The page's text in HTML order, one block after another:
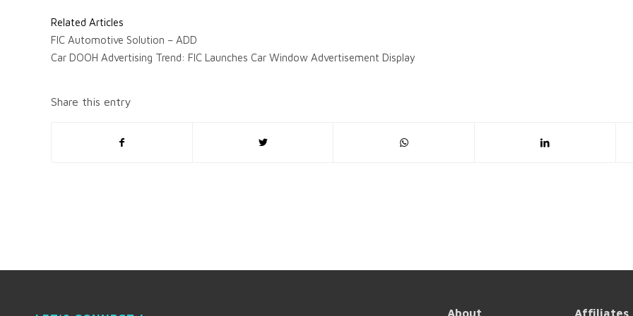
Related Articles
FIC Automotive Solution – ADD
Car DOOH Advertising Trend: FIC Launches Car Window Advertisement Display
Share this entry
About Affiliates